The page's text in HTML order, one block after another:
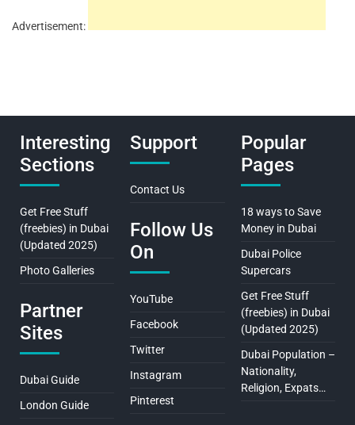
Advertisement:
Interesting
Sections
Get Free Stuff
(freebies) in Dubai
(Updated 2025)
Photo Galleries
Partner
Sites
Dubai Guide
London Guide
Support
Contact Us
Follow Us
On
YouTube
Facebook
Twitter
Instagram
Pinterest
Popular
Pages
18 ways to Save
Money in Dubai
Dubai Police
Supercars
Get Free Stuff
(freebies) in Dubai
(Updated 2025)
Dubai Population –
Nationality,
Religion, Expats…